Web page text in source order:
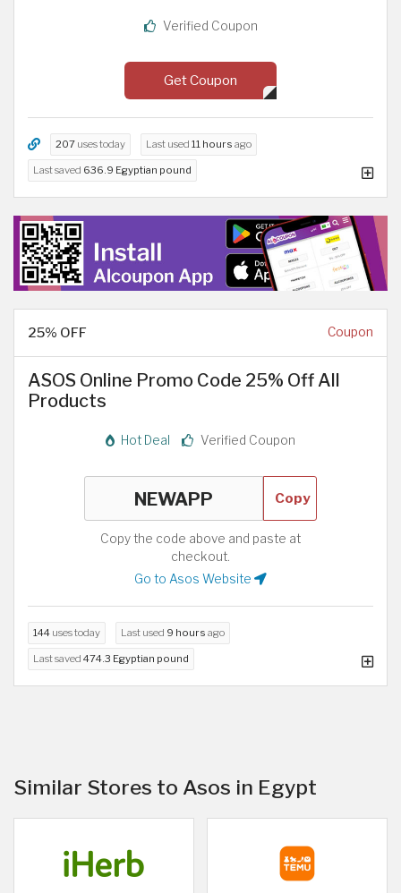
Verified Coupon
Get Coupon
207 uses today Last used 11 hours ago
Last saved 636.9 Egyptian pound
25% OFF Coupon
ASOS Online Promo Code 25% Off All
Products
Hot Deal Verified Coupon
Copy
Copy the code above and paste at
checkout.
Go to Asos Website
144 uses today Last used 9 hours ago
Last saved 474.3 Egyptian pound
Similar Stores to Asos in Egypt